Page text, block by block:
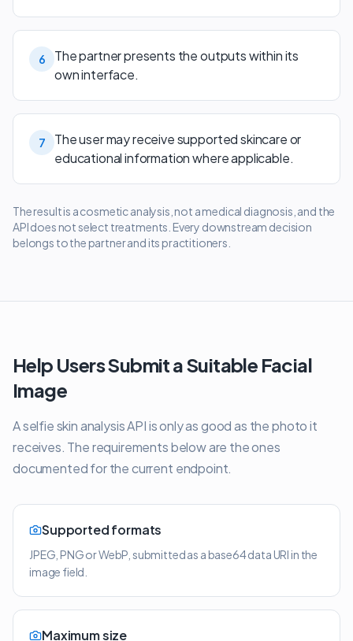
6
The partner presents the outputs within its
own interface.
7
The user may receive supported skincare or
educational information where applicable.
The result is a cosmetic analysis, not a medical diagnosis, and the
API does not select treatments. Every downstream decision
belongs to the partner and its practitioners.
Help Users Submit a Suitable Facial
Image
A selfie skin analysis API is only as good as the photo it
receives. The requirements below are the ones
documented for the current endpoint.
Supported formats
JPEG, PNG or WebP, submitted as a base64 data URI in the
image field.
Maximum size